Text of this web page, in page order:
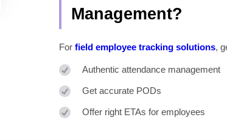
Management?
For field employee tracking solutions,
Authentic attendance management
Get accurate PODs
Offer right ETAs for employees